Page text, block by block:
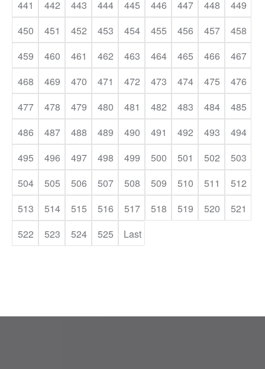
441 442 443 444 445 446 447 448
449
450
451 452 453 454 455 456 457
458
459
460 461 462 463 464 465 466
467
468
469 470 471 472 473 474 475
476
477
478 479 480 481 482 483 484
485
486
487 488 489 490 491 492 493
494
495
496 497 498 499 500 501 502
503
504
505 506 507 508 509 510 511
512
513
514 515 516 517 518 519 520
521
522
523 524 525 Last